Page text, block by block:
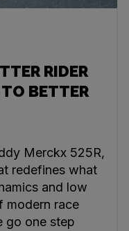
RIDER
BETTER
Merckx 525R,
redefines what
and low
modern race
go one step